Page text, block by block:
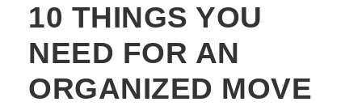
10 THINGS YOU
NEED FOR AN
ORGANIZED MOVE